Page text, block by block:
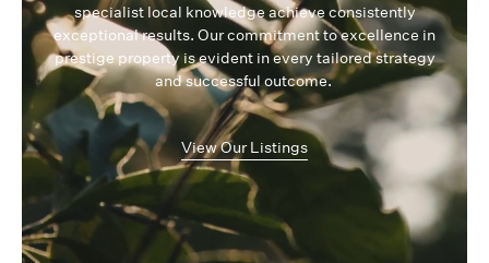
specialist local knowledge achieve consistently
exceptional results. Our commitment to excellence in
prestige property is evident in every tailored strategy
and successful outcome.
View Our Listings